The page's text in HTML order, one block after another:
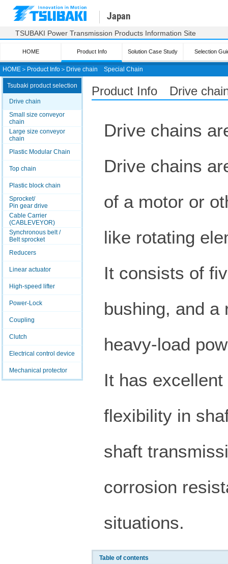
HOME ＞ Product Info ＞ Drive chain Special Chain
Japan
TSUBAKI Power Transmission Products Information Site
HOME Product Info Solution Case Study Selection
Tsubaki product selection
Drive chain
Small size conveyor
chain
Large size conveyor
chain
Plastic Modular Chain
Top chain
Plastic block chain
Sprocket/
Pin gear drive
Cable Carrier
(CABLEVEYOR)
Synchronous belt /
Belt sprocket
Reducers
Linear actuator
High-speed lifter
Power-Lock
Coupling
Clutch
Electrical control device
Mechanical protector
Product Info Drive
Drive chains
Drive chains
of a motor or
like rotating
It consists of
bushing, and a
heavy-load
It has
flexibility in
shaft
corrosion
situations.
Table of contents